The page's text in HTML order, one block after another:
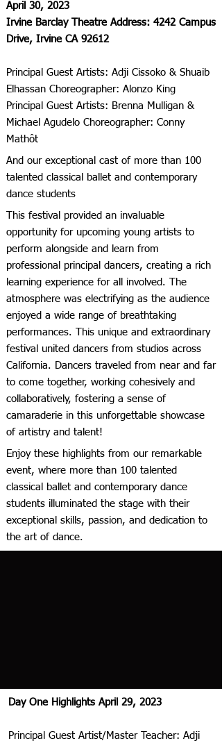
April 30, 2023
Irvine Barclay Theatre Address: 4242 Campus
Drive, Irvine CA 92612
Principal Guest Artists: Adji Cissoko & Shuaib
Elhassan Choreographer: Alonzo King
Principal Guest Artists: Brenna Mulligan &
Michael Agudelo Choreographer: Conny
Mathôt
And our exceptional cast of more than 100
talented classical ballet and contemporary
dance students
This festival provided an invaluable
opportunity for upcoming young artists to
perform alongside and learn from
professional principal dancers, creating a rich
learning experience for all involved. The
atmosphere was electrifying as the audience
enjoyed a wide range of breathtaking
performances. This unique and extraordinary
festival united dancers from studios across
California. Dancers traveled from near and far
to come together, working cohesively and
collaboratively, fostering a sense of
camaraderie in this unforgettable showcase
of artistry and talent!
Enjoy these highlights from our remarkable
event, where more than 100 talented
classical ballet and contemporary dance
students illuminated the stage with their
exceptional skills, passion, and dedication to
the art of dance.
Day One Highlights April 29, 2023
Principal Guest Artist/Master Teacher: Adji